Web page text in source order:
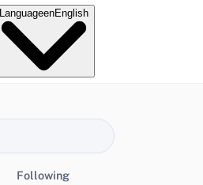
LanguageenEnglish
Following